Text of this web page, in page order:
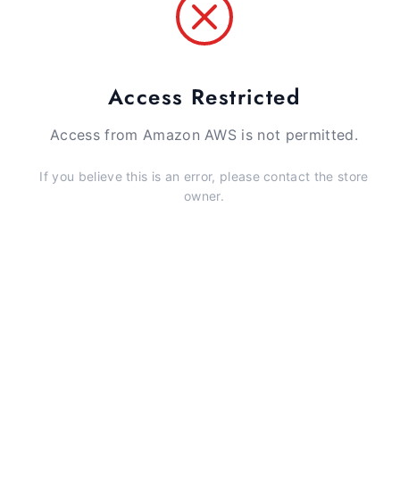
Access Restricted
Access from Amazon AWS is not permitted.
If you believe this is an error, please contact the store
owner.